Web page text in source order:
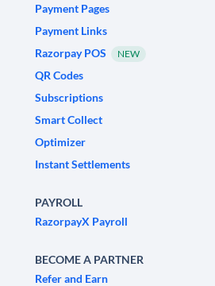
Payment Pages
Payment Links
Razorpay POS
NEW
QR Codes
Subscriptions
Smart Collect
Optimizer
Instant Settlements
PAYROLL
RazorpayX Payroll
BECOME A PARTNER
Refer and Earn